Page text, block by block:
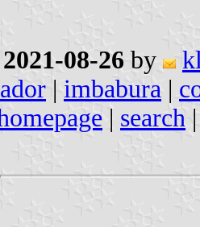
2021-08-26 by
| imbabura |
| search